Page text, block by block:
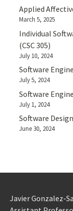
Applied
March 5, 2025
Individual
(CSC 305)
July 10, 2024
Software
July 5, 2024
Software
July 1, 2024
Software
June 30, 2024
Javier Gonzalez-